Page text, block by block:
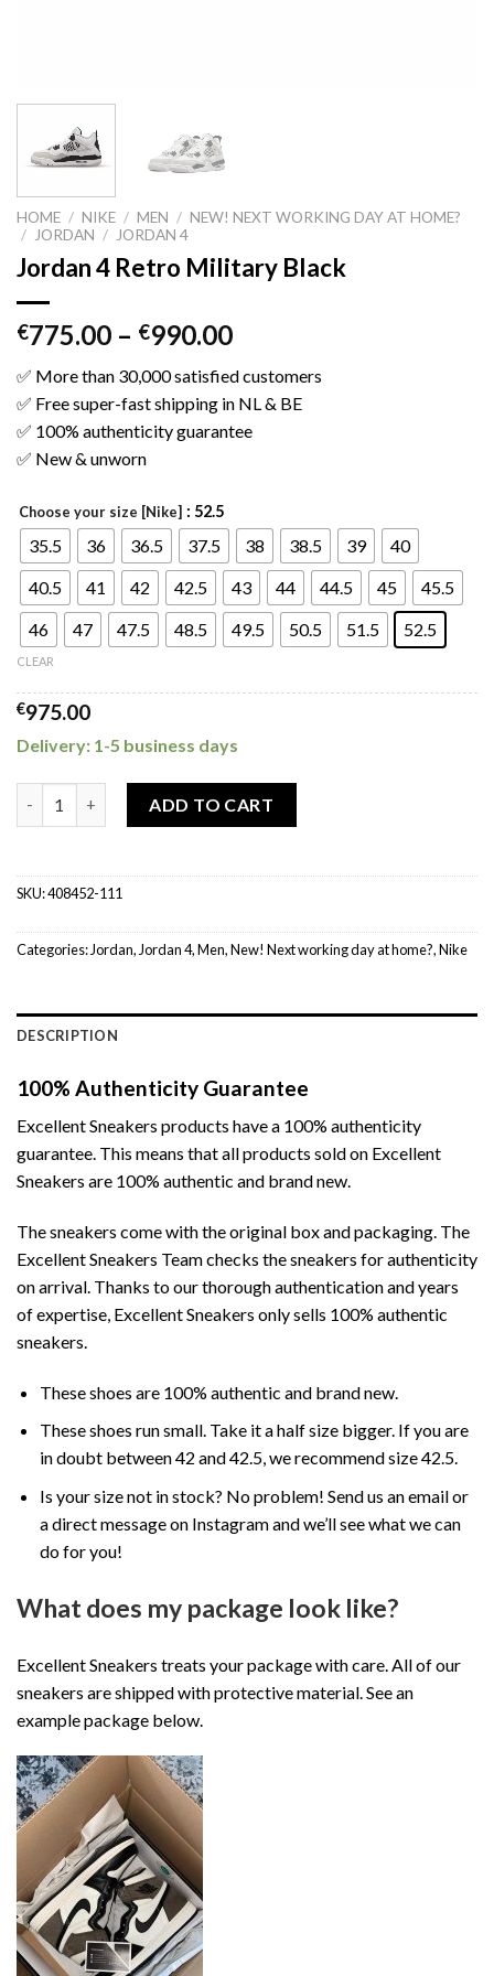
HOME / NIKE / MEN / NEW! NEXT WORKING DAY AT HOME?
/
JORDAN / JORDAN 4
Jordan 4 Retro Military Black
€775.00 – €990.00
✅ More than 30,000 satisfied customers
✅ Free super-fast shipping in NL & BE
✅ 100% authenticity guarantee
✅ New & unworn
Choose your size [Nike] : 52.5
35.5 36 36.5 37.5 38 38.5 39
40
40.5
41 42 42.5 43 44 44.5 45
45.5
46
47 47.5 48.5 49.5 50.5 51.5 52.5
CLEAR
€975.00
Delivery: 1-5 business days
ADD TO CART
SKU:408452-111
Categories: Jordan, Jordan 4,Men,New! Next working day at home?,Nike
DESCRIPTION
100% Authenticity Guarantee
Excellent Sneakers products have a 100% authenticity
guarantee. This means that all products sold on Excellent
Sneakers are 100% authentic and brand new.
The sneakers come with the original box and packaging. The
Excellent Sneakers Team checks the sneakers for authenticity
on arrival. Thanks to our thorough authentication and years
of expertise, Excellent Sneakers only sells 100% authentic
sneakers.
These shoes are 100% authentic and brand new.
These shoes run small. Take it a half size bigger. If you are
in doubt between 42 and 42.5, we recommend size 42.5.
Is your size not in stock? No problem! Send us an email or
a direct message on Instagram and we’ll see what we can
do for you!
What does my package look like?
Excellent Sneakers treats your package with care. All of our
sneakers are shipped with protective material. See an
example package below.